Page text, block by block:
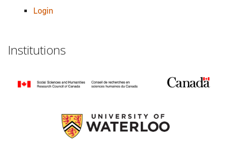
Login
Institutions